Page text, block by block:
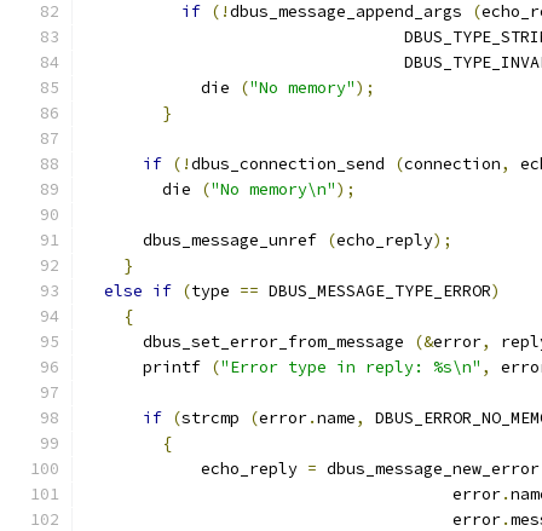
if (!dbus_message_append_args (
            die
("No memory");
}
if (!dbus_connection_send (connection,
        die
("No memory\n");
      dbus_message_unref
(echo_reply);
}
else if (type == DBUS_MESSAGE_TYPE_ERROR)
{
      dbus_set_error_from_message
(&error,
      printf
("Error type in reply: %s\n" ,
if (strcmp (error.name,
{
            echo_reply
=
                                      error
.
                                      error
.